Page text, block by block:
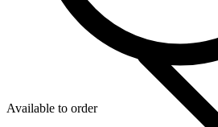
Available to order